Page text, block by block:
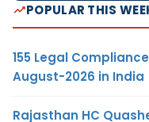
POPULAR THIS
155 Legal
August-2026 in India
Rajasthan HC